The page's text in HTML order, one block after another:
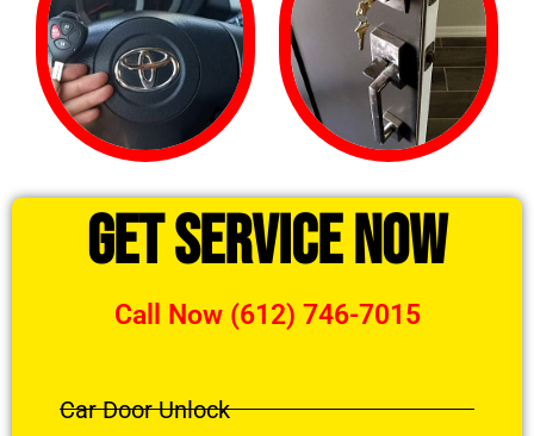
Get Service Now
Call Now (612) 746-7015
Car Door Unlock